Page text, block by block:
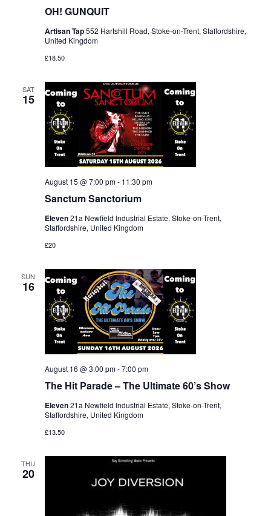
OH! GUNQUIT
Artisan Tap552 Hartshill Road, Stoke-on-Trent, Staffordshire,
United Kingdom
£18.50
SAT
15
Sanctum Sanctorium
August 15 @ 7:00 pm- 11:30 pm
Eleven21a Newfield Industrial Estate, Stoke-on-Trent,
Staffordshire, United Kingdom
£20
SUN
16
The Hit Parade – The Ultimate 60’s Show
August 16 @ 3:00 pm-7:00 pm
Eleven21a Newfield Industrial Estate, Stoke-on-Trent,
Staffordshire, United Kingdom
£13.50
THU
20